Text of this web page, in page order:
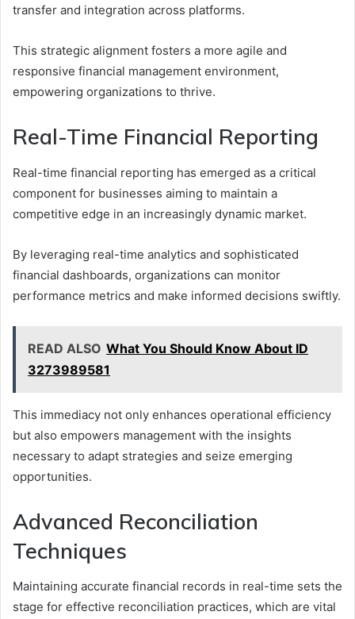
transfer and integration across platforms.
This strategic alignment fosters a more agile and
responsive financial management environment,
empowering organizations to thrive.
Real-Time Financial Reporting
Real-time financial reporting has emerged as a critical
component for businesses aiming to maintain a
competitive edge in an increasingly dynamic market.
By leveraging real-time analytics and sophisticated
financial dashboards, organizations can monitor
performance metrics and make informed decisions swiftly.
READ ALSO What You Should Know About ID
3273989581
This immediacy not only enhances operational efficiency
but also empowers management with the insights
necessary to adapt strategies and seize emerging
opportunities.
Advanced Reconciliation
Techniques
Maintaining accurate financial records in real-time sets the
stage for effective reconciliation practices, which are vital